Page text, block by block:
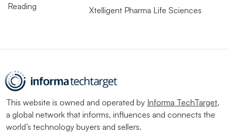
Reading
Xtelligent Pharma Life Sciences
This website is owned and operated by Informa TechTarget,
a global network that informs, influences and connects the
world’s technology buyers and sellers.